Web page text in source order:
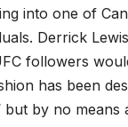
into one of
Derrick
followers
has been
but by no means